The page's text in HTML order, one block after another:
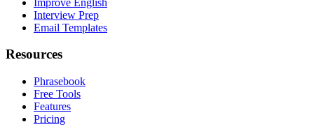
Interview Prep
Email Templates
Resources
Phrasebook
Free Tools
Features
Pricing